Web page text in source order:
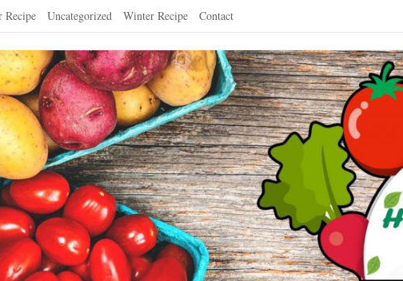
Recipe Uncategorized Winter Recipe Contact